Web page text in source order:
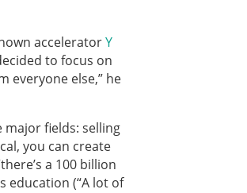
acceleratorY
to focus on
everyone else,” he
fields: selling
you can create
a 100 billion
education (“A lot of